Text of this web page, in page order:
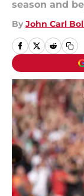
season and
By John Carl